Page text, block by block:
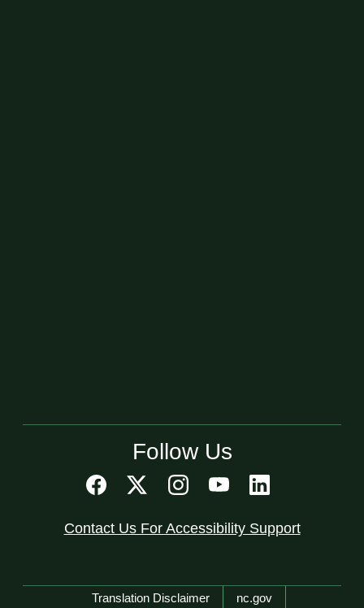
Follow Us
Contact Us For Accessibility Support
Network Menu
Translation Disclaimer nc.gov